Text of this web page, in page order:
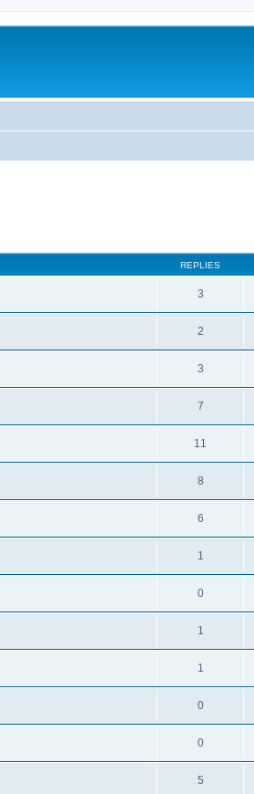
REPLIES
3
2
3
7
11
8
6
1
0
1
1
0
0
5